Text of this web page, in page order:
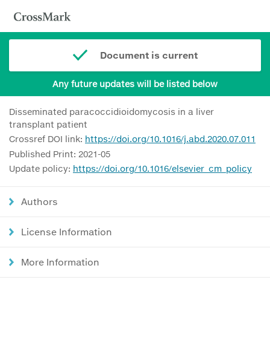
Document is current
Any future updates will be listed below
Disseminated paracoccidioidomycosis in a liver
transplant patient
Crossref DOI link: https://doi.org/10.1016/j.abd.2020.07.011
Published Print: 2021-05
Update policy: https://doi.org/10.1016/elsevier_cm_policy
Authors
License Information
More Information